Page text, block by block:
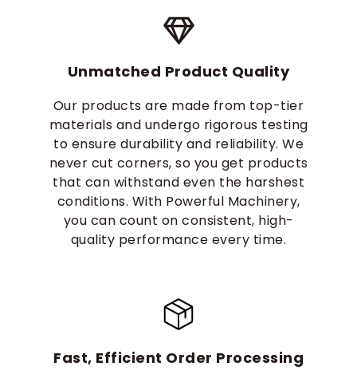
Unmatched Product Quality
Our products are made from top-tier
materials and undergo rigorous testing
to ensure durability and reliability. We
never cut corners, so you get products
that can withstand even the harshest
conditions. With Powerful Machinery,
you can count on consistent, high-
quality performance every time.
Fast, Efficient Order Processing